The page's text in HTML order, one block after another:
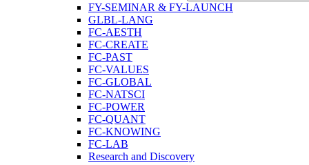
FY-​SEMINAR &​ FY-​LAUNCH
GLBL-​LANG
FC-​AESTH
FC-​CREATE
FC-​PAST
FC-​VALUES
FC-​GLOBAL
FC-​NATSCI
FC-​POWER
FC-​QUANT
FC-​KNOWING
FC-​LAB
Research and Discovery